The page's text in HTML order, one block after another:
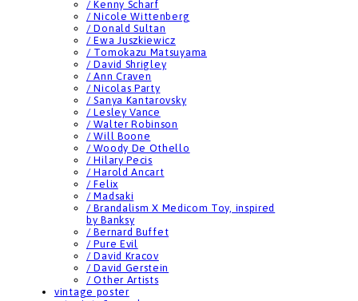
/ Kenny Scharf
/ Nicole Wittenberg
/ Donald Sultan
/ Ewa Juszkiewicz
/ Tomokazu Matsuyama
/ David Shrigley
/ Ann Craven
/ Nicolas Party
/ Sanya Kantarovsky
/ Lesley Vance
/ Walter Robinson
/ Will Boone
/ Woody De Othello
/ Hilary Pecis
/ Harold Ancart
/ Felix
/ Madsaki
/ Brandalism X Medicom Toy, inspired
by Banksy
/ Bernard Buffet
/ Pure Evil
/ David Kracov
/ David Gerstein
/ Other Artists
vintage poster